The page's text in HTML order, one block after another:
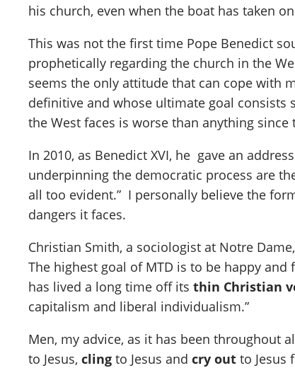
his church, even when the boat has taken
This was not the first time Pope Benedict
prophetically regarding the church in the
seems the only attitude that can cope with
definitive and whose ultimate goal consists
the West faces is worse than anything
In 2010, as Benedict XVI, he gave an
underpinning the democratic process are
all too evident.” I personally believe the
dangers it faces.
Christian Smith, a sociologist at Notre
The highest goal of MTD is to be happy
has lived a long time off its thin Christian
capitalism and liberal individualism.”
Men, my advice, as it has been throughout
to Jesus, cling to Jesus and cry out to Jesus